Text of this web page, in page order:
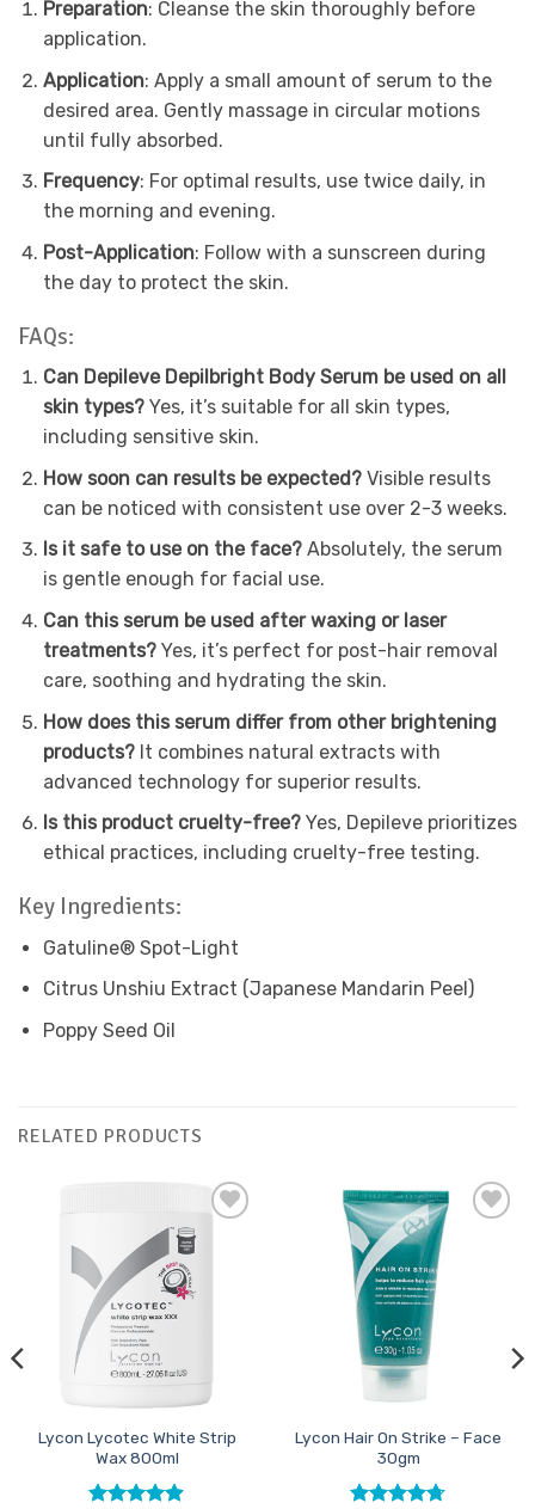
Preparation: Cleanse the skin thoroughly before
application.
Application: Apply a small amount of serum to the
desired area. Gently massage in circular motions
until fully absorbed.
Frequency: For optimal results, use twice daily, in
the morning and evening.
Post-Application: Follow with a sunscreen during
the day to protect the skin.
FAQs:
Can Depileve Depilbright Body Serum be used on all
skin types?Yes, it’s suitable for all skin types,
including sensitive skin.
How soon can results be expected?Visible results
can be noticed with consistent use over 2-3 weeks.
Is it safe to use on the face?Absolutely, the serum
is gentle enough for facial use.
Can this serum be used after waxing or laser
treatments?Yes, it’s perfect for post-hair removal
care, soothing and hydrating the skin.
How does this serum differ from other brightening
products?It combines natural extracts with
advanced technology for superior results.
Is this product cruelty-free?Yes, Depileve prioritizes
ethical practices, including cruelty-free testing.
Key Ingredients:
Gatuline® Spot-Light
Citrus Unshiu Extract (Japanese Mandarin Peel)
Poppy Seed Oil
RELATED PRODUCTS
Add to
Favourites
Lycon Lycotec White Strip
Wax 800ml
Favourites
Lycon Hair On Strike – Face
30gm